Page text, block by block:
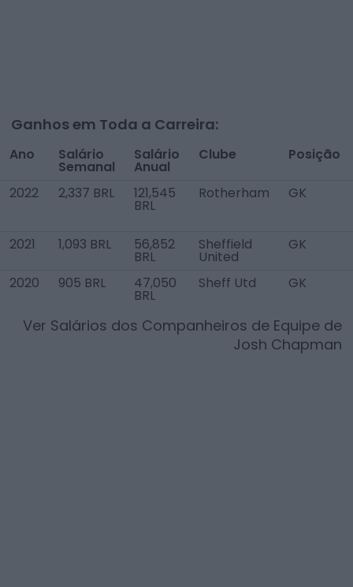
Ganhos em Toda a Carreira:
Ano Salário
Semanal
Salário
Anual
Clube Posição
2022 2,337 BRL 121,545
BRL
Rotherham GK
2021 1,093 BRL 56,852
BRL
Sheffield
United
GK
2020 905 BRL 47,050
BRL
Sheff Utd GK
Ver Salários dos Companheiros de Equipe de
Josh Chapman